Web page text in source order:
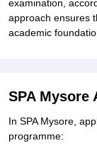
examination,
approach ensures
academic
SPA Mysore
In SPA Mysore,
programme: